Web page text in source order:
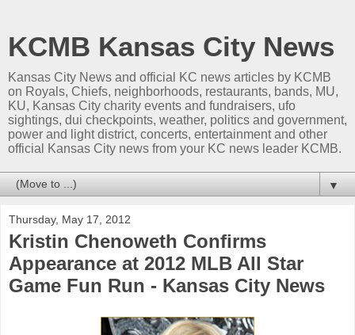
KCMB Kansas City News
Kansas City News and official KC news articles by KCMB
on Royals, Chiefs, neighborhoods, restaurants, bands, MU,
KU, Kansas City charity events and fundraisers, ufo
sightings, dui checkpoints, weather, politics and government,
power and light district, concerts, entertainment and other
official Kansas City news from your KC news leader KCMB.
▼
Thursday, May 17, 2012
Kristin Chenoweth Confirms
Appearance at 2012 MLB All Star
Game Fun Run - Kansas City News